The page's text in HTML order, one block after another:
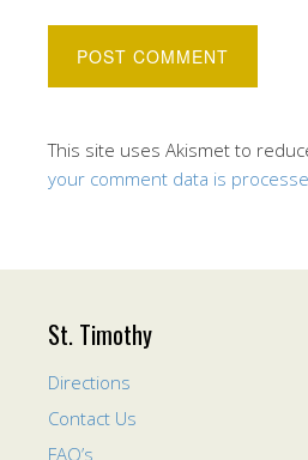
This site uses Akismet to
your comment data is
St. Timothy
Directions
Contact Us
FAQ’s